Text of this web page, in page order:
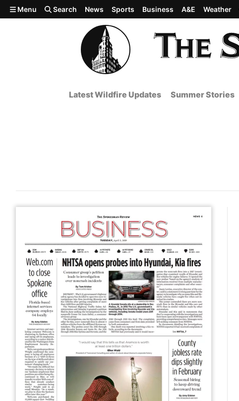
Skip to main content
Menu Search News Sports Business A&E Weather
Latest Wildfire Updates Summer Stories